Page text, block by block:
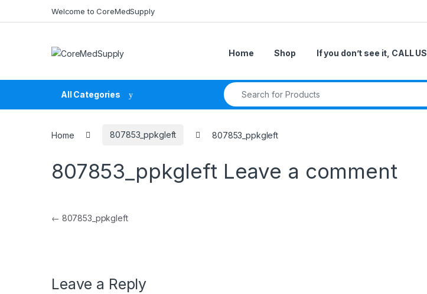
Welcome to CoreMedSupply
Home Shop If you don’t see it, CALL
All Categories
Search for:
Home 807853_ppkgleft 807853_ppkgleft
807853_ppkgleft Leave a comment
Post navigation
← 807853_ppkgleft
Leave a Reply